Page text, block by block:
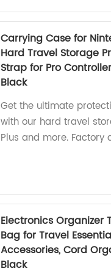
Carrying Case for
Hard Travel Storage
Strap for Pro
Black
Get the ultimate
with our hard travel
Plus and more. Factory
Electronics Organizer
Bag for Travel
Accessories, Cord
Black